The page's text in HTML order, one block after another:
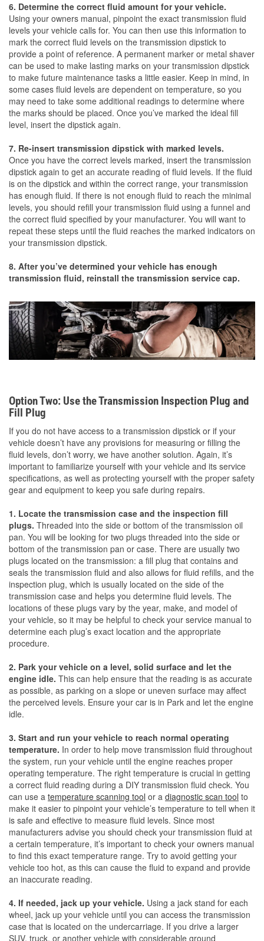
6. Determine the correct fluid amount for your vehicle.
Using your owners manual, pinpoint the exact transmission fluid
levels your vehicle calls for. You can then use this information to
mark the correct fluid levels on the transmission dipstick to
provide a point of reference. A permanent marker or metal shaver
can be used to make lasting marks on your transmission dipstick
to make future maintenance tasks a little easier. Keep in mind, in
some cases fluid levels are dependent on temperature, so you
may need to take some additional readings to determine where
the marks should be placed. Once you’ve marked the ideal fill
level, insert the dipstick again.
7. Re-insert transmission dipstick with marked levels.
Once you have the correct levels marked, insert the transmission
dipstick again to get an accurate reading of fluid levels. If the fluid
is on the dipstick and within the correct range, your transmission
has enough fluid. If there is not enough fluid to reach the minimal
levels, you should refill your transmission fluid using a funnel and
the correct fluid specified by your manufacturer. You will want to
repeat these steps until the fluid reaches the marked indicators on
your transmission dipstick.
8. After you’ve determined your vehicle has enough
transmission fluid, reinstall the transmission service cap.
Option Two: Use the Transmission Inspection Plug and
Fill Plug
If you do not have access to a transmission dipstick or if your
vehicle doesn’t have any provisions for measuring or filling the
fluid levels, don’t worry, we have another solution. Again, it’s
important to familiarize yourself with your vehicle and its service
specifications, as well as protecting yourself with the proper safety
gear and equipment to keep you safe during repairs.
1. Locate the transmission case and the inspection fill
plugs. Threaded into the side or bottom of the transmission oil
pan. You will be looking for two plugs threaded into the side or
bottom of the transmission pan or case. There are usually two
plugs located on the transmission: a fill plug that contains and
seals the transmission fluid and also allows for fluid refills, and the
inspection plug, which is usually located on the side of the
transmission case and helps you determine fluid levels. The
locations of these plugs vary by the year, make, and model of
your vehicle, so it may be helpful to check your service manual to
determine each plug’s exact location and the appropriate
procedure.
2. Park your vehicle on a level, solid surface and let the
engine idle. This can help ensure that the reading is as accurate
as possible, as parking on a slope or uneven surface may affect
the perceived levels. Ensure your car is in Park and let the engine
idle.
3. Start and run your vehicle to reach normal operating
temperature. In order to help move transmission fluid throughout
the system, run your vehicle until the engine reaches proper
operating temperature. The right temperature is crucial in getting
a correct fluid reading during a DIY transmission fluid check. You
can use a temperature scanning tool or a diagnostic scan tool to
make it easier to pinpoint your vehicle’s temperature to tell when it
is safe and effective to measure fluid levels. Since most
manufacturers advise you should check your transmission fluid at
a certain temperature, it’s important to check your owners manual
to find this exact temperature range. Try to avoid getting your
vehicle too hot, as this can cause the fluid to expand and provide
an inaccurate reading.
4. If needed, jack up your vehicle. Using a jack stand for each
wheel, jack up your vehicle until you can access the transmission
case that is located on the undercarriage. If you drive a larger
SUV, truck, or another vehicle with considerable ground